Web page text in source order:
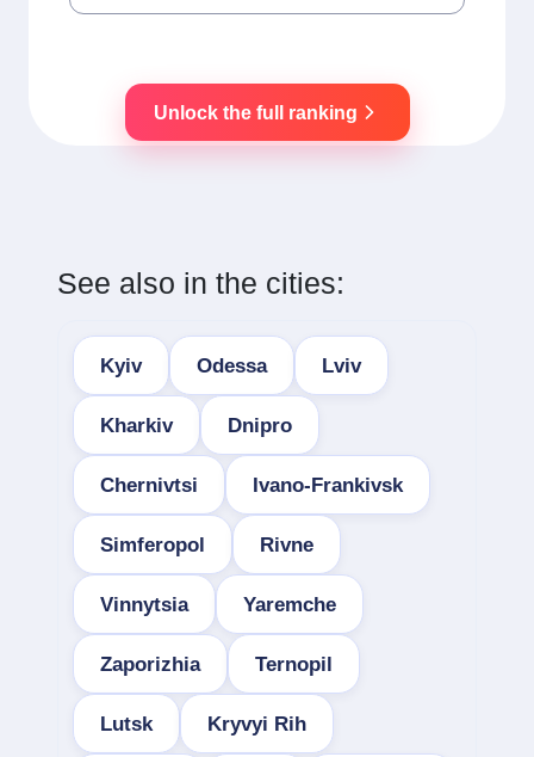
Unlock the full ranking
See also in the cities:
Kyiv Odessa Lviv
Kharkiv Dnipro
Chernivtsi Ivano-Frankivsk
Simferopol Rivne
Vinnytsia Yaremche
Zaporizhia Ternopil
Lutsk Kryvyi Rih